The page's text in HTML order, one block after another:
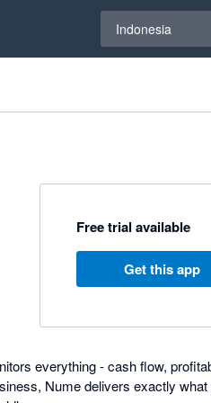
Indonesia
Free trial available
Get this app
everything - cash flow,
Nume delivers exactly what